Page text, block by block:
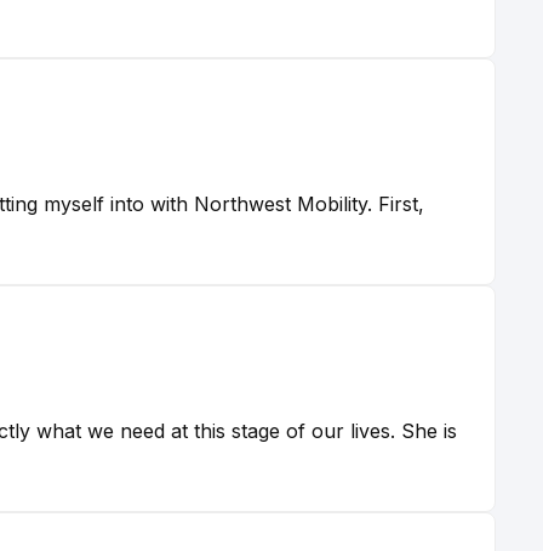
myself into with Northwest Mobility. First,
what we need at this stage of our lives. She is